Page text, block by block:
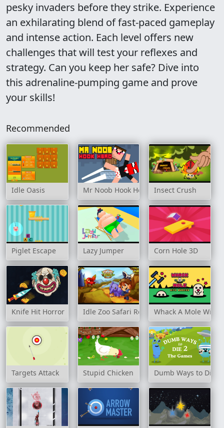
pesky invaders before they strike. Experience
an exhilarating blend of fast-paced gameplay
and intense action. Each level offers new
challenges that will test your reflexes and
strategy. Can you keep her safe? Dive into
this adrenaline-pumping game and prove
your skills!
Recommended
Idle Oasis Mr Noob Hook Hero Insect Crush
Piglet Escape Lazy Jumper Corn Hole 3D
Knife Hit Horror Idle Zoo Safari RescueWhack A Mole With
Targets Attack Stupid Chicken Dumb Ways to Die